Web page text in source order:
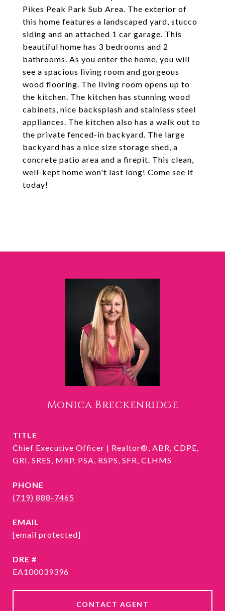
Pikes Peak Park Sub Area. The exterior of
this home features a landscaped yard, stucco
siding and an attached 1 car garage. This
beautiful home has 3 bedrooms and 2
bathrooms. As you enter the home, you will
see a spacious living room and gorgeous
wood flooring. The living room opens up to
the kitchen. The kitchen has stunning wood
cabinets, nice backsplash and stainless steel
appliances. The kitchen also has a walk out to
the private fenced-in backyard. The large
backyard has a nice size storage shed, a
concrete patio area and a firepit. This clean,
well-kept home won't last long! Come see it
today!
Monica Breckenridge
TITLE
Chief Executive Officer | Realtor®, ABR, CDPE,
GRI, SRES, MRP, PSA, RSPS, SFR, CLHMS
PHONE
(719) 888-7465
EMAIL
[email protected]
DRE #
EA100039396
CONTACT AGENT